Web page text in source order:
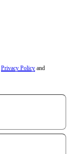
Privacy Policy and